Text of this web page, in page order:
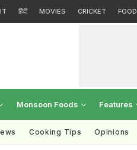
हिंदी MOVIES CRICKET FOOD
Monsoon Foods Features
Cooking Tips Opinions